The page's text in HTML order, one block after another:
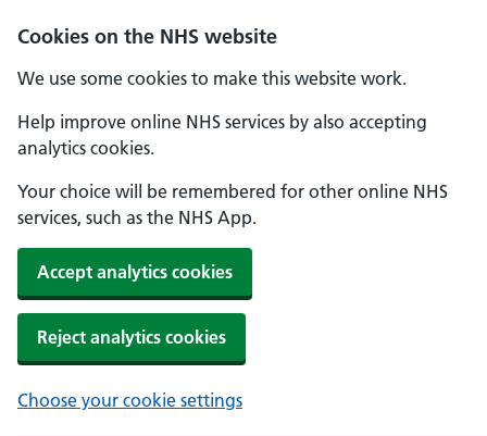
Cookies on the NHS website
We use some cookies to make this website work.
Help improve online NHS services by also accepting
analytics cookies.
Your choice will be remembered for other online NHS
services, such as the NHS App.
Accept analytics cookies
Reject analytics cookies
Choose your cookie settings